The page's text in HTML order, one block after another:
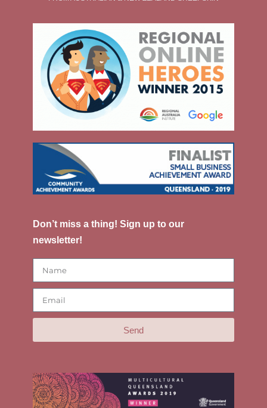
Don’t miss a thing! Sign up to our
newsletter!
Send